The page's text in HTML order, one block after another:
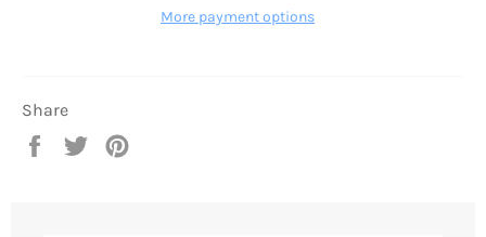
More payment options
Share
Share
Tweet